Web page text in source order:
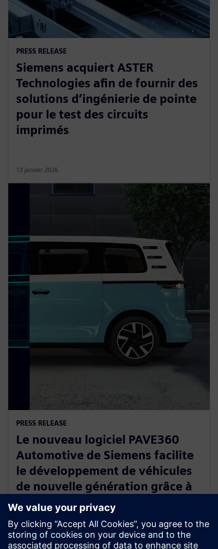
PRESS RELEASE
Siemens acquiert ASTER
Technologies afin de fournir des
solutions d’ingénierie de pointe
pour le test des circuits
imprimés
13 janvier 2026
PRESS RELEASE
Le nouveau logiciel PAVE360
Automotive de Siemens facilite
le développement de véhicules
de nouvelle génération grâce à
la validation en conditions
réelles